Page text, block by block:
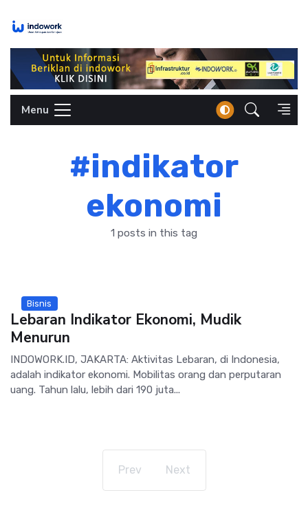
Menu
#indikator
ekonomi
1 posts in this tag
Bisnis
Lebaran Indikator Ekonomi, Mudik
Menurun
INDOWORK.ID, JAKARTA: Aktivitas Lebaran, di Indonesia,
adalah indikator ekonomi. Mobilitas orang dan perputaran
uang. Tahun lalu, lebih dari 190 juta...
Prev Next